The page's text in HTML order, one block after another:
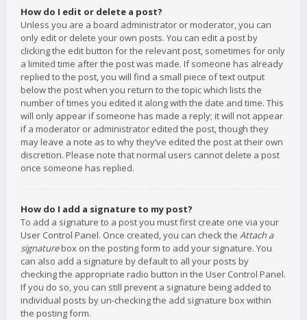
How do I edit or delete a post?
Unless you are a board administrator or moderator, you can
only edit or delete your own posts. You can edit a post by
clicking the edit button for the relevant post, sometimes for only
a limited time after the post was made. If someone has already
replied to the post, you will find a small piece of text output
below the post when you return to the topic which lists the
number of times you edited it along with the date and time. This
will only appear if someone has made a reply; it will not appear
if a moderator or administrator edited the post, though they
may leave a note as to why they’ve edited the post at their own
discretion. Please note that normal users cannot delete a post
once someone has replied.
How do I add a signature to my post?
To add a signature to a post you must first create one via your
User Control Panel. Once created, you can check the Attach a
signaturebox on the posting form to add your signature. You
can also add a signature by default to all your posts by
checking the appropriate radio button in the User Control Panel.
If you do so, you can still prevent a signature being added to
individual posts by un-checking the add signature box within
the posting form.